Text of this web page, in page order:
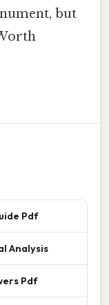
but
Pdf
Analysis
Pdf